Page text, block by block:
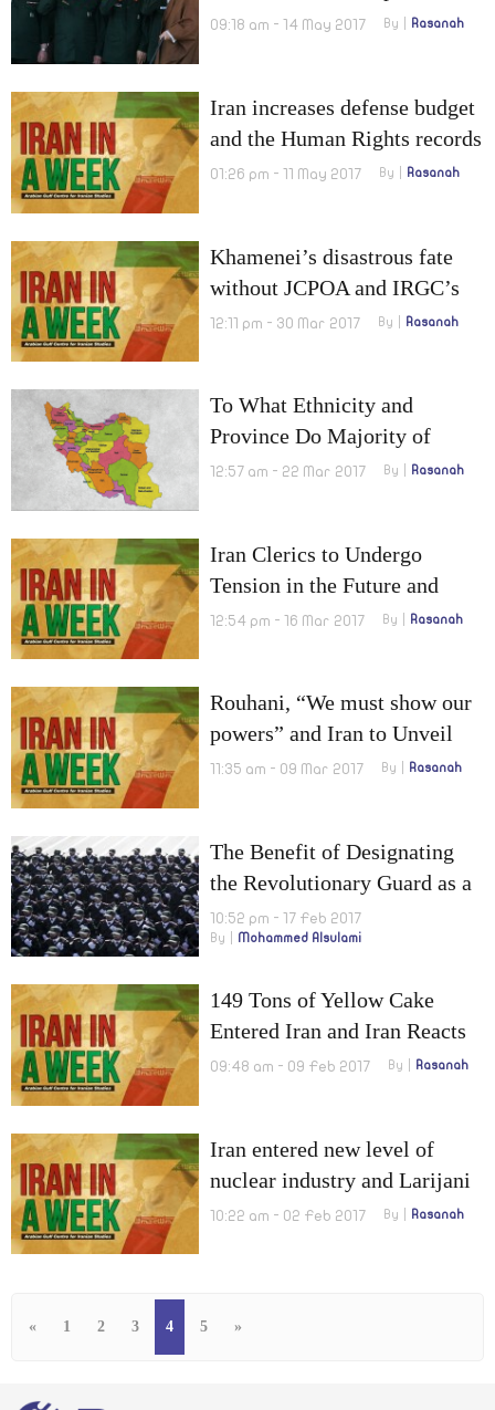
leader
09:18 am - 14 May 2017 By Rasanah
Iran increases defense budget
and the Human Rights records
of candidates are not
01:26 pm - 11 May 2017 By Rasanah
Khamenei’s disastrous fate
without JCPOA and IRGC’s
report on dissident cleric
12:11 pm - 30 Mar 2017 By Rasanah
To What Ethnicity and
Province Do Majority of
Iranian Officials Belong?
12:57 am - 22 Mar 2017 By Rasanah
Iran Clerics to Undergo
Tension in the Future and
Citizenship to be granted for
12:54 pm - 16 Mar 2017 By Rasanah
Rouhani, “We must show our
powers” and Iran to Unveil
New Nuclear Achievements
11:35 am - 09 Mar 2017 By Rasanah
The Benefit of Designating
the Revolutionary Guard as a
Terrorist Organization
10:52 pm - 17 Feb 2017
By Mohammed Alsulami
149 Tons of Yellow Cake
Entered Iran and Iran Reacts
for U.S. Sanctions with A
09:48 am - 09 Feb 2017 By Rasanah
Iran entered new level of
nuclear industry and Larijani
calls to react for Trump’s
10:22 am - 02 Feb 2017 By Rasanah
« 1 2 3 4 5 »